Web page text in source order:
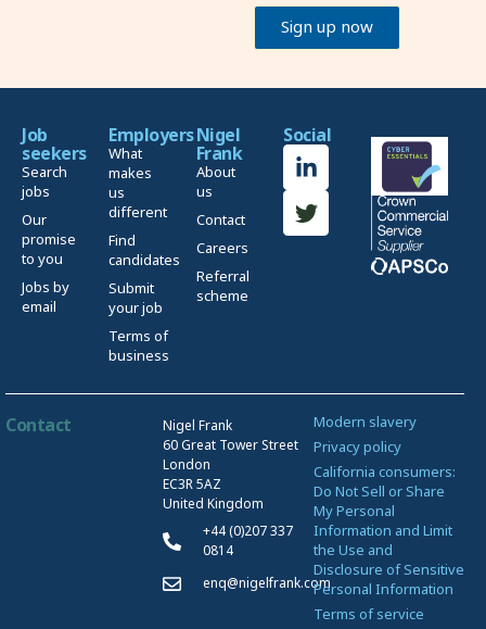
Sign up now
Job
seekers
Search
jobs
Our
promise
to you
Jobs by
email
Employers
What
makes
us
different
Find
candidates
Submit
your job
Terms of
business
Nigel
Frank
About
us
Contact
Careers
Referral
scheme
Social
Contact
Nigel Frank
60 Great Tower Street
London
EC3R 5AZ
United Kingdom
+44 (0)207 337
0814
enq@nigelfrank.com
Modern slavery
Privacy policy
California consumers:
Do Not Sell or Share
My Personal
Information and Limit
the Use and
Disclosure of Sensitive
Personal Information
Terms of service